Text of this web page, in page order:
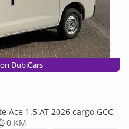
DubiCars
Ace 1.5 AT 2026 cargo GCC
0 KM